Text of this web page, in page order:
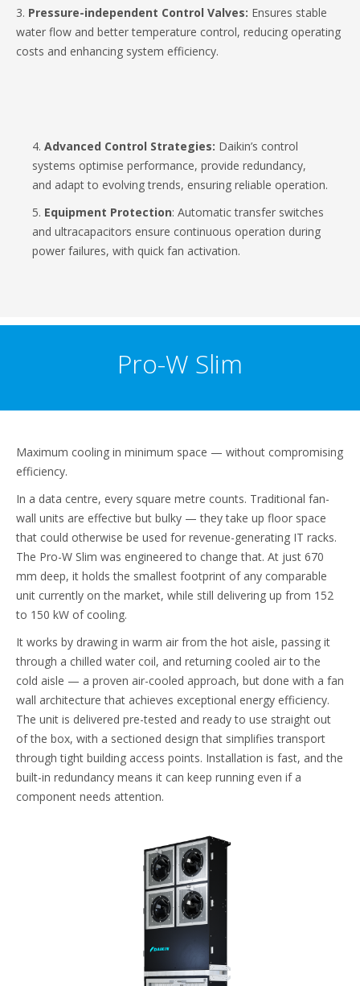
3. Pressure-independent Control Valves: Ensures stable
water flow and better temperature control, reducing operating
costs and enhancing system efficiency.
4. Advanced Control Strategies: Daikin’s control
systems optimise performance, provide redundancy,
and adapt to evolving trends, ensuring reliable operation.
5. Equipment Protection: Automatic transfer switches
and ultracapacitors ensure continuous operation during
power failures, with quick fan activation.
Pro-W Slim
Maximum cooling in minimum space — without compromising
efficiency.
In a data centre, every square metre counts. Traditional fan-
wall units are effective but bulky — they take up floor space
that could otherwise be used for revenue-generating IT racks.
The Pro-W Slim was engineered to change that. At just 670
mm deep, it holds the smallest footprint of any comparable
unit currently on the market, while still delivering up from 152
to 150 kW of cooling.
It works by drawing in warm air from the hot aisle, passing it
through a chilled water coil, and returning cooled air to the
cold aisle — a proven air-cooled approach, but done with a fan
wall architecture that achieves exceptional energy efficiency.
The unit is delivered pre-tested and ready to use straight out
of the box, with a sectioned design that simplifies transport
through tight building access points. Installation is fast, and the
built-in redundancy means it can keep running even if a
component needs attention.